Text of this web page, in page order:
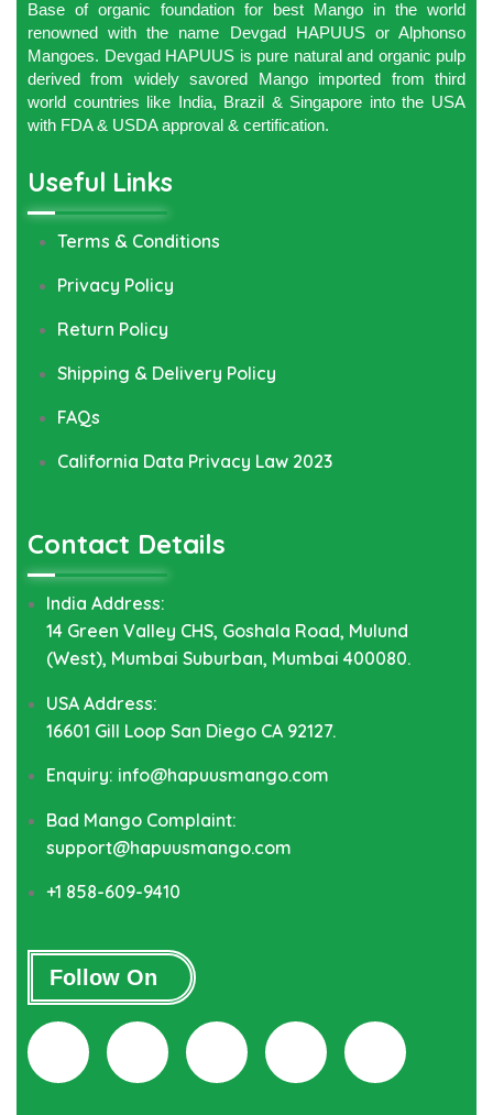
Base of organic foundation for best Mango in the world
renowned with the name Devgad HAPUUS or Alphonso
Mangoes. Devgad HAPUUS is pure natural and organic pulp
derived from widely savored Mango imported from third
world countries like India, Brazil & Singapore into the USA
with FDA & USDA approval & certification.
Useful Links
Terms & Conditions
Privacy Policy
Return Policy
Shipping & Delivery Policy
FAQs
California Data Privacy Law 2023
Contact Details
India Address:
14 Green Valley CHS, Goshala Road, Mulund
(West), Mumbai Suburban, Mumbai 400080.
USA Address:
16601 Gill Loop San Diego CA 92127.
Enquiry: info@hapuusmango.com
Bad Mango Complaint:
support@hapuusmango.com
+1 858-609-9410
Follow On